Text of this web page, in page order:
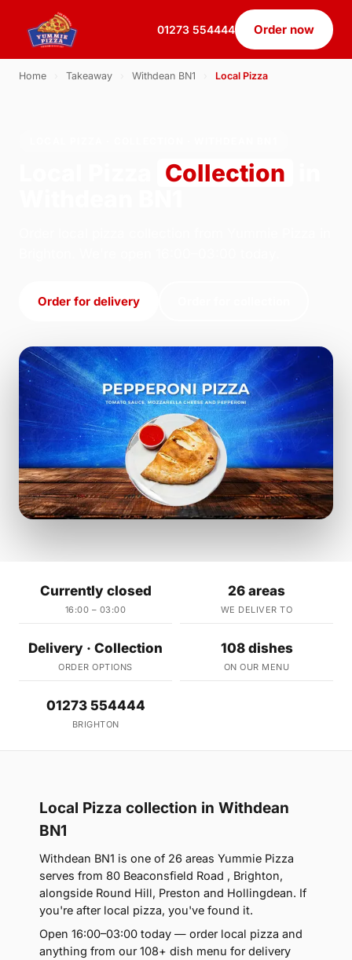
01273 554444 Order now
Home Takeaway Withdean BN1 Local Pizza
Collection
Order for delivery
Currently closed
16:00 – 03:00
26 areas
WE DELIVER TO
Delivery · Collection
ORDER OPTIONS
108 dishes
ON OUR MENU
01273 554444
BRIGHTON
Local Pizza collection in Withdean
BN1
Withdean BN1 is one of 26 areas Yummie Pizza
serves from 80 Beaconsfield Road , Brighton,
alongside Round Hill, Preston and Hollingdean. If
you're after local pizza, you've found it.
Open 16:00–03:00 today — order local pizza and
anything from our 108+ dish menu for delivery